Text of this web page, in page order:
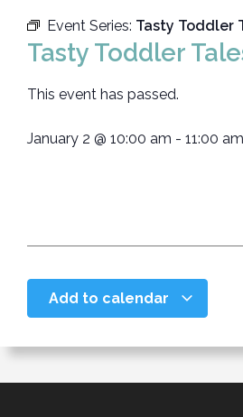
Event Series: Tasty Toddler
Tasty Toddler
This event has passed.
January 2 @ 10:00 am - 11:00 am
Add to calendar